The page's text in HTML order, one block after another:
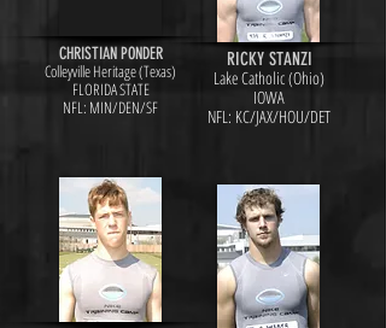
CHRISTIAN PONDER
Colleyville Heritage (Texas)
FLORIDA STATE
NFL: MIN/DEN/SF
RICKY STANZI
Lake Catholic (Ohio)
IOWA
NFL: KC/JAX/HOU/DET